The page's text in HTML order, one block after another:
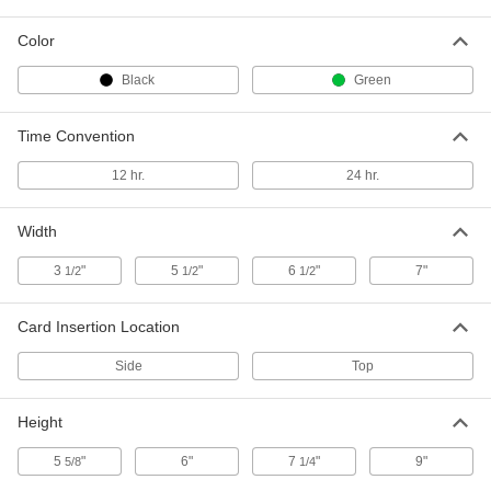
6838T21
6" High x 5-1/2" Wide x 6-1/2" Deep
Each
with Automatic Printing
0000000
Time and Date Stamp
8389T26
0000000
Color
Black Green
Time Convention
12 hr. 24 hr.
Width
3 1/2" 5 1/2" 6 1/2" 7"
Card Insertion Location
Side Top
Height
5 5/8" 6" 7 1/4" 9"